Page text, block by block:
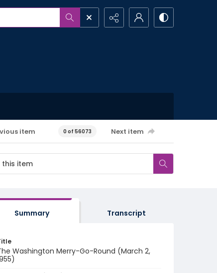
item 0 of 56073 Next item
Summary Transcript
Washington Merry-Go-Round (March 2,